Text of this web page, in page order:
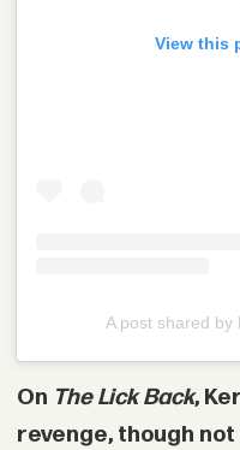
View this
A post shared by
On The Lick Back,
revenge, though